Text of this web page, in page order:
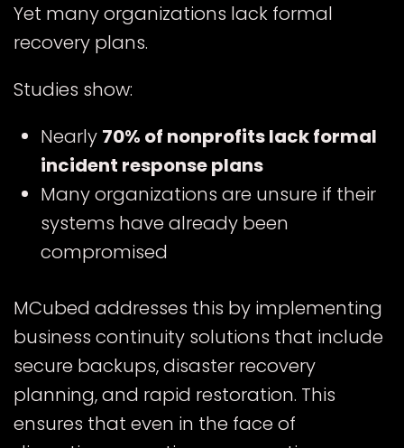
Yet many organizations lack formal
recovery plans.
Studies show:
Nearly 70% of nonprofits lack formal
incident response plans
Many organizations are unsure if their
systems have already been
compromised
MCubed addresses this by implementing
business continuity solutions that include
secure backups, disaster recovery
planning, and rapid restoration. This
ensures that even in the face of